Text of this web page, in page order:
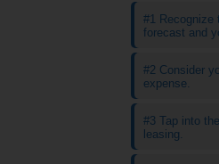
#1 Recognize
forecast and
#2 Consider
expense.
#3 Tap into
leasing.